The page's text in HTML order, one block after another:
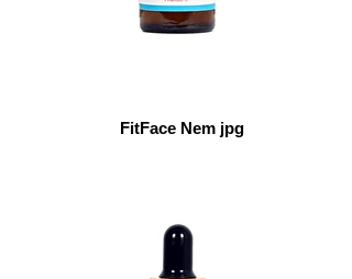
FitFace Nem jpg